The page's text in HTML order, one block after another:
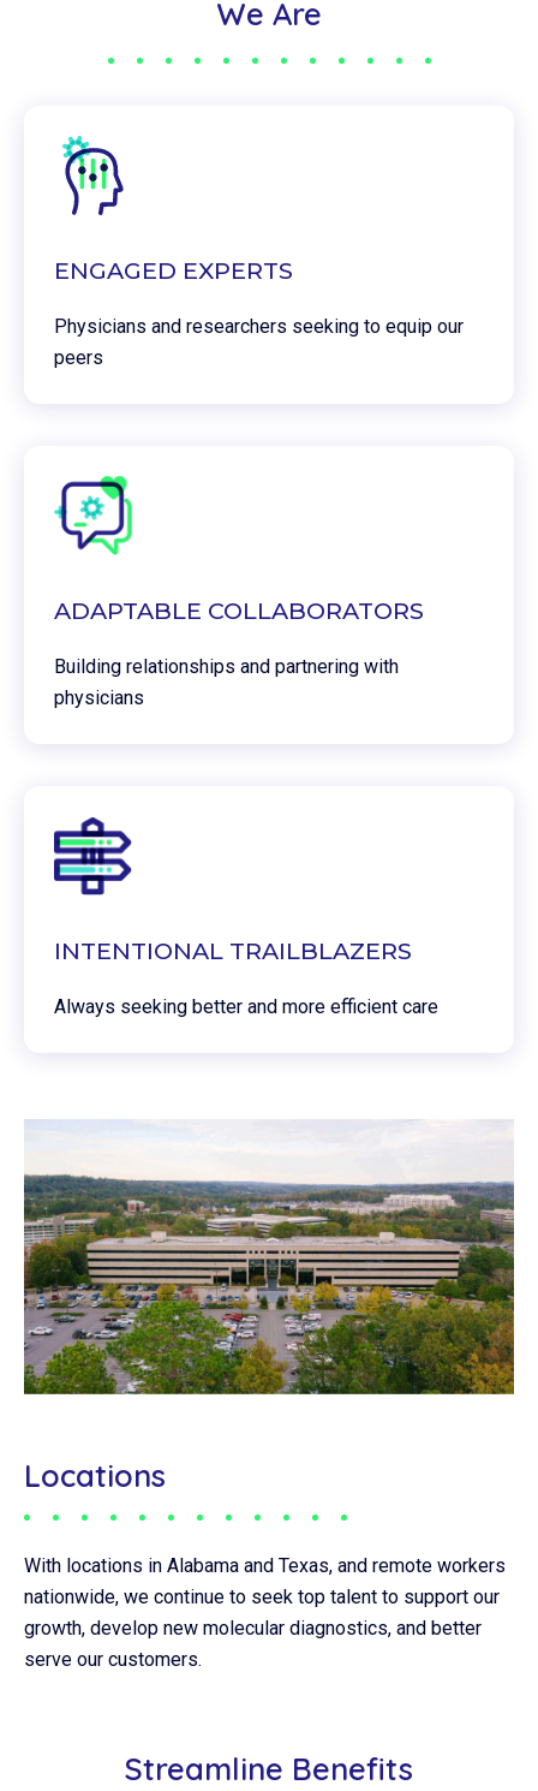
We Are
ENGAGED EXPERTS
Physicians and researchers seeking to equip our
peers
ADAPTABLE COLLABORATORS
Building relationships and partnering with
physicians
INTENTIONAL TRAILBLAZERS
Always seeking better and more efficient care
Locations
With locations in Alabama and Texas, and remote workers
nationwide, we continue to seek top talent to support our
growth, develop new molecular diagnostics, and better
serve our customers.
Streamline Benefits